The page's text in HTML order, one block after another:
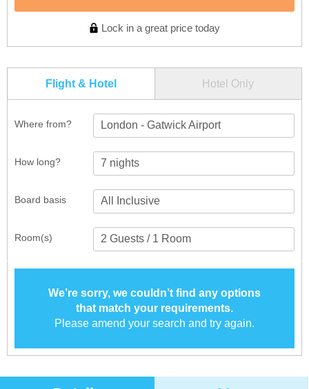
Lock in a great price today
Flight & Hotel Hotel Only
Where from? London - Gatwick Airport
How long?
Room(s)
Board basis
We’re sorry, we couldn’t find any options
that match your requirements.
Please amend your search and try again.